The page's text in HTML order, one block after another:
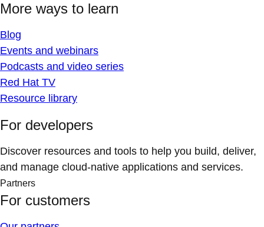
More ways to learn
Blog
Events and webinars
Podcasts and video series
Red Hat TV
Resource library
For developers
Discover resources and tools to help you build, deliver,
and manage cloud-native applications and services.
Partners
For customers